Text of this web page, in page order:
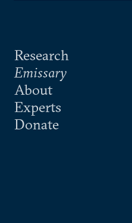
Research
Emissary
About
Experts
Donate